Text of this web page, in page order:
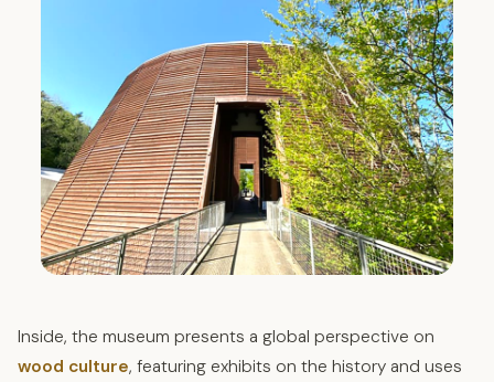
Inside, the museum presents a global perspective on
wood culture, featuring exhibits on the history and uses